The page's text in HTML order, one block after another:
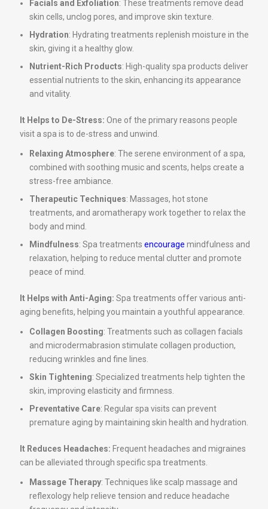
Facials and Exfoliation: These treatments remove dead
skin cells, unclog pores, and improve skin texture.
Hydration: Hydrating treatments replenish moisture in the
skin, giving it a healthy glow.
Nutrient-Rich Products: High-quality spa products deliver
essential nutrients to the skin, enhancing its appearance
and vitality.
It Helps to De-Stress: One of the primary reasons people
visit a spa is to de-stress and unwind.
Relaxing Atmosphere: The serene environment of a spa,
combined with soothing music and scents, helps create a
stress-free ambiance.
Therapeutic Techniques: Massages, hot stone
treatments, and aromatherapy work together to relax the
body and mind.
Mindfulness: Spa treatments encourage mindfulness and
relaxation, helping to reduce mental clutter and promote
peace of mind.
It Helps with Anti-Aging: Spa treatments offer various anti-
aging benefits, helping you maintain a youthful appearance.
Collagen Boosting: Treatments such as collagen facials
and microdermabrasion stimulate collagen production,
reducing wrinkles and fine lines.
Skin Tightening: Specialized treatments help tighten the
skin, improving elasticity and firmness.
Preventative Care: Regular spa visits can prevent
premature aging by maintaining skin health and hydration.
It Reduces Headaches: Frequent headaches and migraines
can be alleviated through specific spa treatments.
Massage Therapy: Techniques like scalp massage and
reflexology help relieve tension and reduce headache